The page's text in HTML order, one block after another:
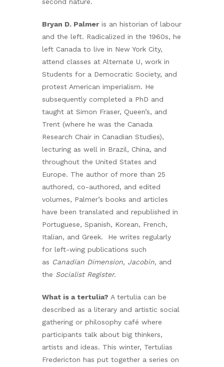
Bryan D. Palmer is an historian of labour
and the left. Radicalized in the 1960s, he
left Canada to live in New York City,
attend classes at Alternate U, work in
Students for a Democratic Society, and
protest American imperialism. He
subsequently completed a PhD and
taught at Simon Fraser, Queen’s, and
Trent (where he was the Canada
Research Chair in Canadian Studies),
lecturing as well in Brazil, China, and
throughout the United States and
Europe. The author of more than 25
authored, co-authored, and edited
volumes, Palmer’s books and articles
have been translated and republished in
Portuguese, Spanish, Korean, French,
Italian, and Greek. He writes regularly
for left-wing publications such
as Canadian Dimension, Jacobin, and
the Socialist Register.
What is a tertulia? A tertulia can be
described as a literary and artistic social
gathering or philosophy café where
participants talk about big thinkers,
artists and ideas. This winter, Tertulias
Fredericton has put together a series on